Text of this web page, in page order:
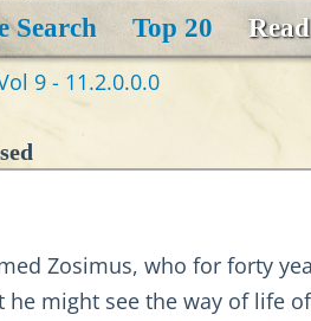
Search Top 20 Read
9 - 11.2.0.0.0
Zosimus, who for forty
might see the way of life